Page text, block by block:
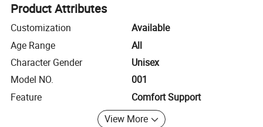
Product Attributes
Customization
Available
Age Range
All
Character Gender
Unisex
Model NO.
001
Feature
Comfort Support
View More